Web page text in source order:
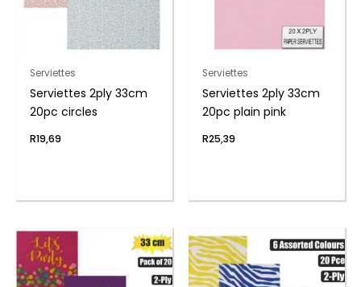
Serviettes
Serviettes 2ply 33cm
20pc circles
R19,69
Serviettes
Serviettes 2ply 33cm
20pc plain pink
R25,39